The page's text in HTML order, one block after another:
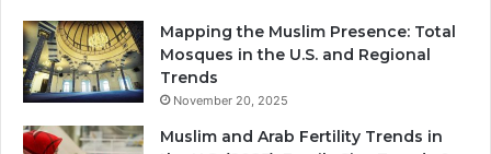
Mapping the Muslim Presence: Total
Mosques in the U.S. and Regional
Trends
November 20, 2025
Muslim and Arab Fertility Trends in